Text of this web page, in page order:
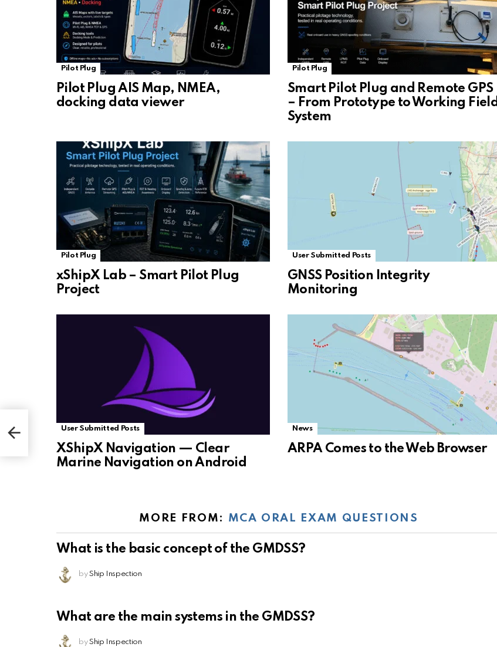
Pilot Plug
Pilot Plug AIS Map, NMEA,
docking data viewer
Pilot Plug
Smart Pilot Plug and Remote GPS
– From Prototype to Working Field
System
Pilot Plug
xShipX Lab – Smart Pilot Plug
Project
User Submitted Posts
GNSS Position Integrity
Monitoring
User Submitted Posts
XShipX Navigation — Clear
Marine Navigation on Android
News
ARPA Comes to the Web Browser
MORE FROM: MCA ORAL EXAM QUESTIONS
What is the basic concept of the GMDSS?
by Ship Inspection
What are the main systems in the GMDSS?
by Ship Inspection